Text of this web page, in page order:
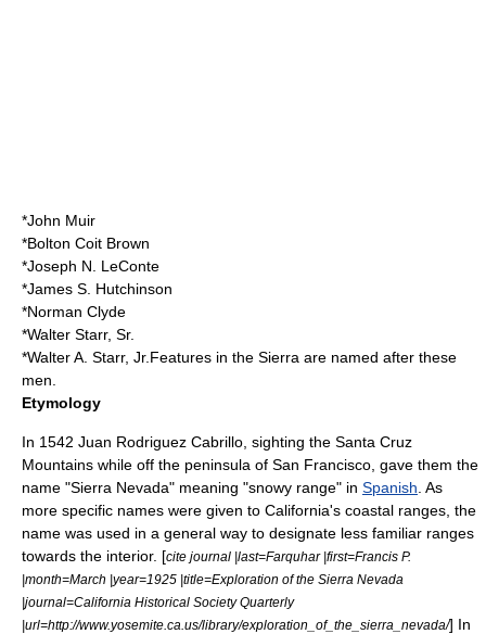
*John Muir
*Bolton Coit Brown
*Joseph N. LeConte
*James S. Hutchinson
*Norman Clyde
*Walter Starr, Sr.
*Walter A. Starr, Jr. Features in the Sierra are named after these
men.
Etymology
In 1542 Juan Rodriguez Cabrillo , sighting the Santa Cruz
Mountains while off the peninsula of San Francisco, gave them the
name "Sierra Nevada" meaning "snowy range" in Spanish . As
more specific names were given to California's coastal ranges, the
name was used in a general way to designate less familiar ranges
towards the interior. [cite journal |last=Farquhar |first=Francis P.
|month=March |year=1925 |title=Exploration of the Sierra Nevada
|journal=California Historical Society Quarterly
|url=http://www.yosemite.ca.us/library/exploration_of_the_sierra_nevada/] In